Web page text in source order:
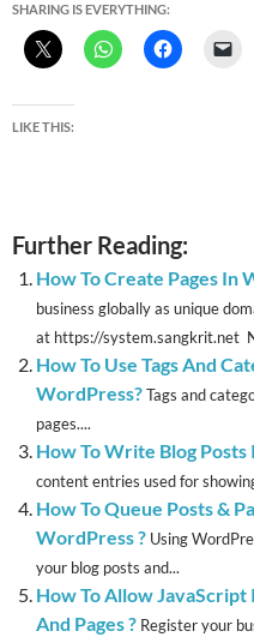
SHARING IS EVERYTHING:
LIKE THIS:
Further Reading:
How To Create Pages In
business globally as unique
at https://system.sangkrit.net
How To Use Tags And
WordPress?Tags and
pages....
How To Write Blog Posts
content entries used for
How To Queue Posts &
WordPress ? Using
your blog posts and...
How To Allow
And Pages ? Register your